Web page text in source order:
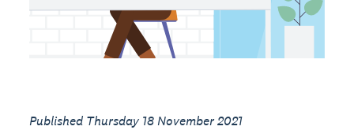
Published Thursday 18 November 2021